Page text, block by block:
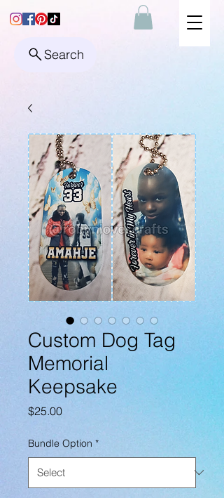
Search
Custom Dog Tag
Memorial
Keepsake
$25.00Price
Bundle Option *